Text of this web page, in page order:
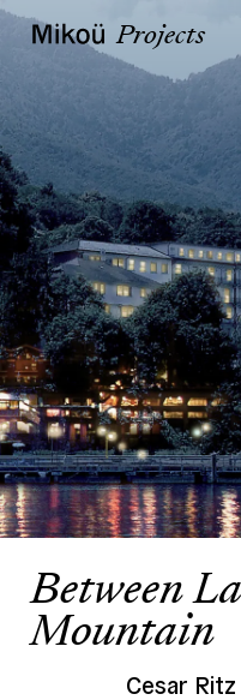
Projects
Cesar
Between
Mountain